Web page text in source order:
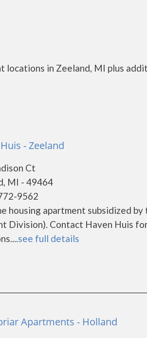
locations in Zeeland, MI plus
- Zeeland
Ct
MI - 49464
9562
housing apartment subsidized
Division). Contact Haven Huis
see full details
Apartments - Holland